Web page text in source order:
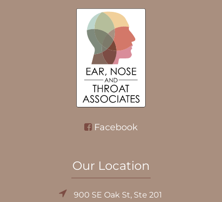
Facebook
Our Location
900 SE Oak St, Ste 201